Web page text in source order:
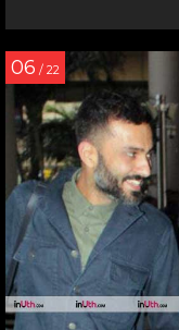
06 / 22